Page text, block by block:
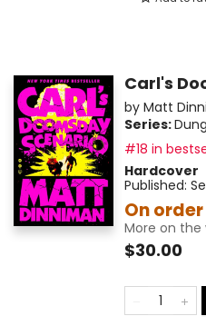
Carl's
by Matt
Series:
#18 in
Hardcover
Published:
On order
More on the
$30.00